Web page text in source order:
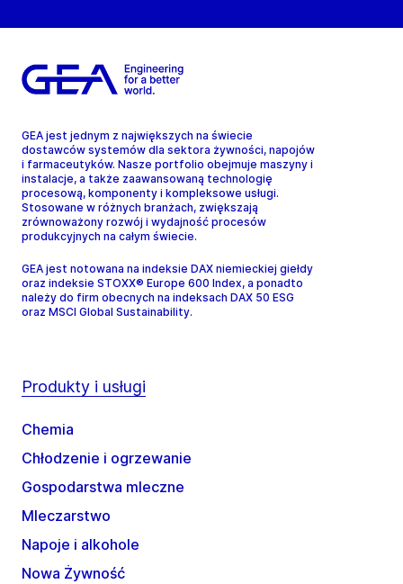
GEA jest jednym z największych na świecie
dostawców systemów dla sektora żywności, napojów
i farmaceutyków. Nasze portfolio obejmuje maszyny i
instalacje, a także zaawansowaną technologię
procesową, komponenty i kompleksowe usługi.
Stosowane w różnych branżach, zwiększają
zrównoważony rozwój i wydajność procesów
produkcyjnych na całym świecie.
GEA jest notowana na indeksie DAX niemieckiej giełdy
oraz indeksie STOXX® Europe 600 Index, a ponadto
należy do firm obecnych na indeksach DAX 50 ESG
oraz MSCI Global Sustainability.
Produkty i usługi
Chemia
Chłodzenie i ogrzewanie
Gospodarstwa mleczne
Mleczarstwo
Napoje i alkohole
Nowa Żywność